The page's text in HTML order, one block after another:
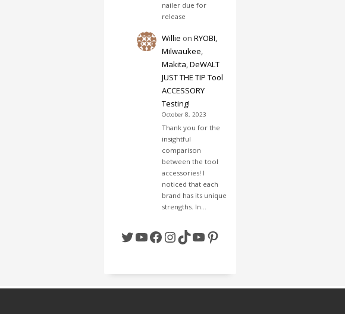
nailer due for
release
Willie onRYOBI,
Milwaukee,
Makita, DeWALT
JUST THE TIP Tool
ACCESSORY
Testing!
October 8, 2023
Thank you for the
insightful
comparison
between the tool
accessories! I
noticed that each
brand has its unique
strengths. In…
Twitter
YouTube
Facebook
Instagram
TikTok
YouTube
Pinterest